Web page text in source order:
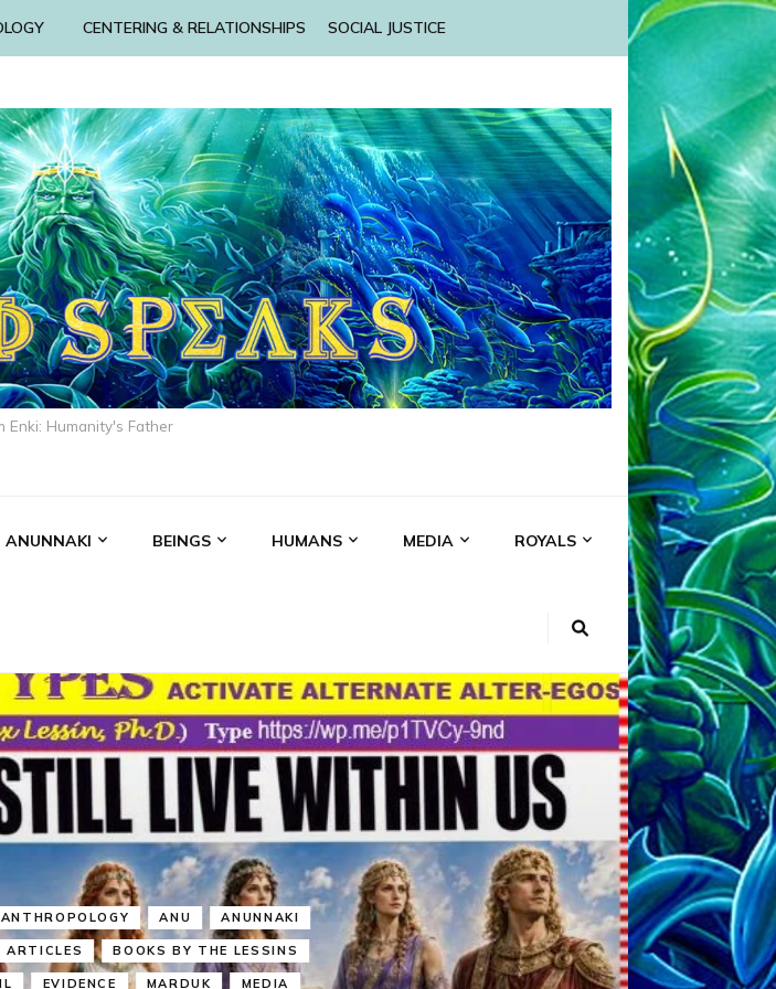
CENTERING & RELATIONSHIPS SOCIAL JUSTICE
Enki: Humanity's Father
ANUNNAKI BEINGS HUMANS MEDIA ROYALS
ANU ANUNNAKI
ARTICLES BOOKS BY THE LESSINS
EVIDENCE MARDUK MEDIA